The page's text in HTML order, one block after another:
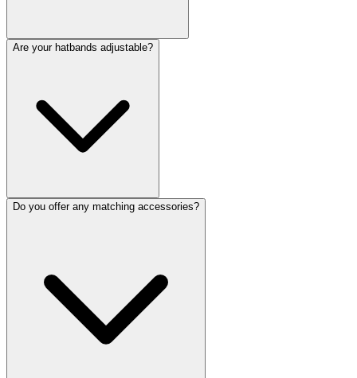
Are your hatbands adjustable?
Do you offer any matching accessories?